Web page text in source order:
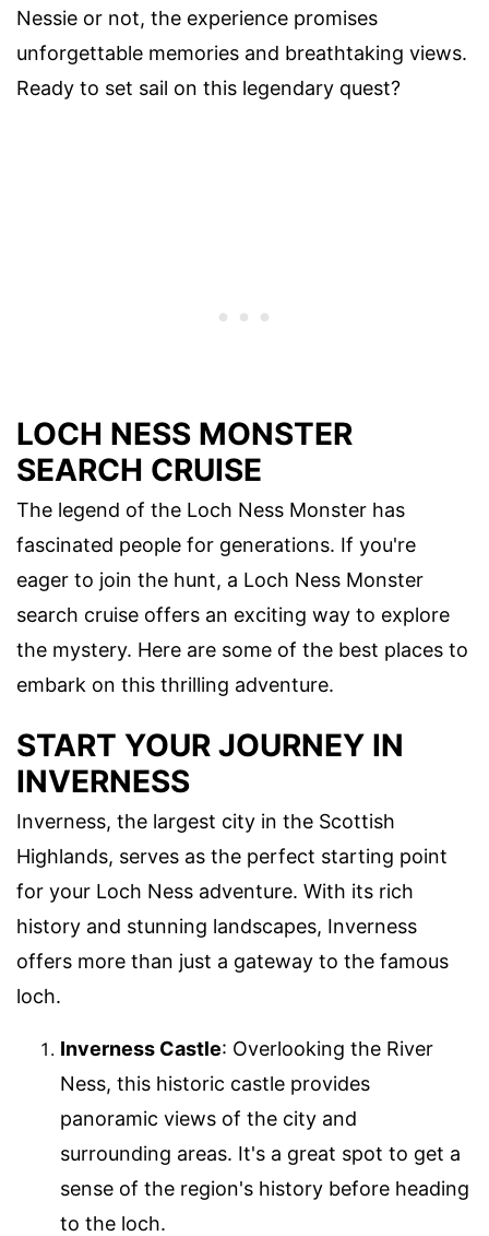
Nessie or not, the experience promises
unforgettable memories and breathtaking views.
Ready to set sail on this legendary quest?
LOCH NESS MONSTER
SEARCH CRUISE
The legend of the Loch Ness Monster has
fascinated people for generations. If you're
eager to join the hunt, a Loch Ness Monster
search cruise offers an exciting way to explore
the mystery. Here are some of the best places to
embark on this thrilling adventure.
START YOUR JOURNEY IN
INVERNESS
Inverness, the largest city in the Scottish
Highlands, serves as the perfect starting point
for your Loch Ness adventure. With its rich
history and stunning landscapes, Inverness
offers more than just a gateway to the famous
loch.
Inverness Castle: Overlooking the River
Ness, this historic castle provides
panoramic views of the city and
surrounding areas. It's a great spot to get a
sense of the region's history before heading
to the loch.